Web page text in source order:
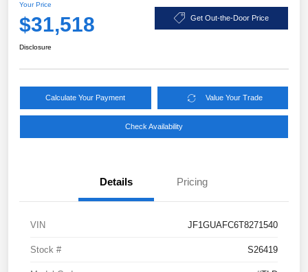
Your Price
$31,518 Get Out-the-Door Price
Disclosure
Calculate Your Payment Value Your Trade
Check Availability
Details Pricing
VIN JF1GUAFC6T8271540
Stock # S26419